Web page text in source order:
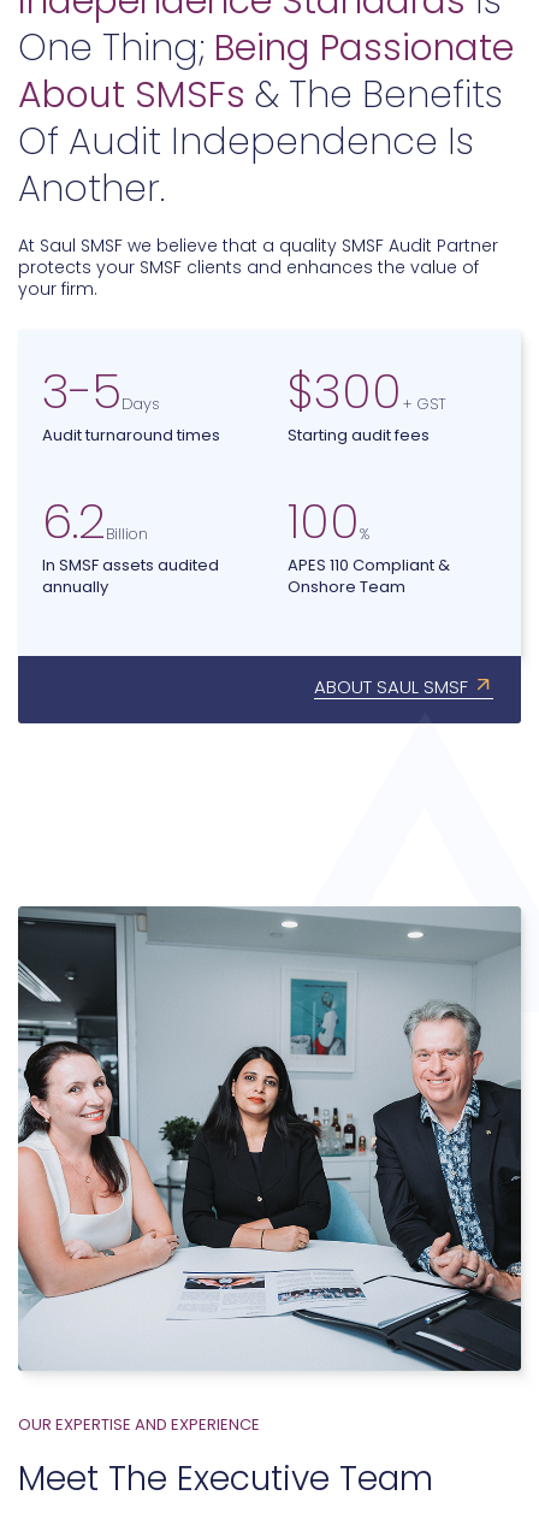
One Thing; Being Passionate
About SMSFs & The Benefits
Of Audit Independence Is
Another.
At Saul SMSF we believe that a quality SMSF Audit Partner
protects your SMSF clients and enhances the value of
your firm.
3-5Days
Audit turnaround times
$300 + GST
Starting audit fees
6.2Billion
In SMSF assets audited
annually
100%
APES 110 Compliant &
Onshore Team
ABOUT SAUL SMSF
OUR EXPERTISE AND EXPERIENCE
Meet The Executive Team